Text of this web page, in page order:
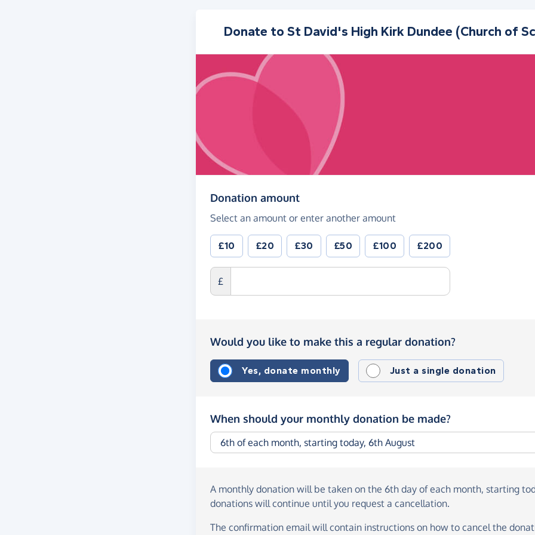
Donate to St David's High Kirk Dundee (Church of
Donation amount(in pounds sterling)
Select an amount or enter another amount
£10 £20 £30 £50 £100 £200
£
Would you like to make this a regular donation?
Yes, donate monthly Just a single donation
When should your monthly donation be made?
A monthly donation will be taken on the 6th day of each month, starting
donations will continue until you request a cancellation.
The confirmation email will contain instructions on how to cancel the